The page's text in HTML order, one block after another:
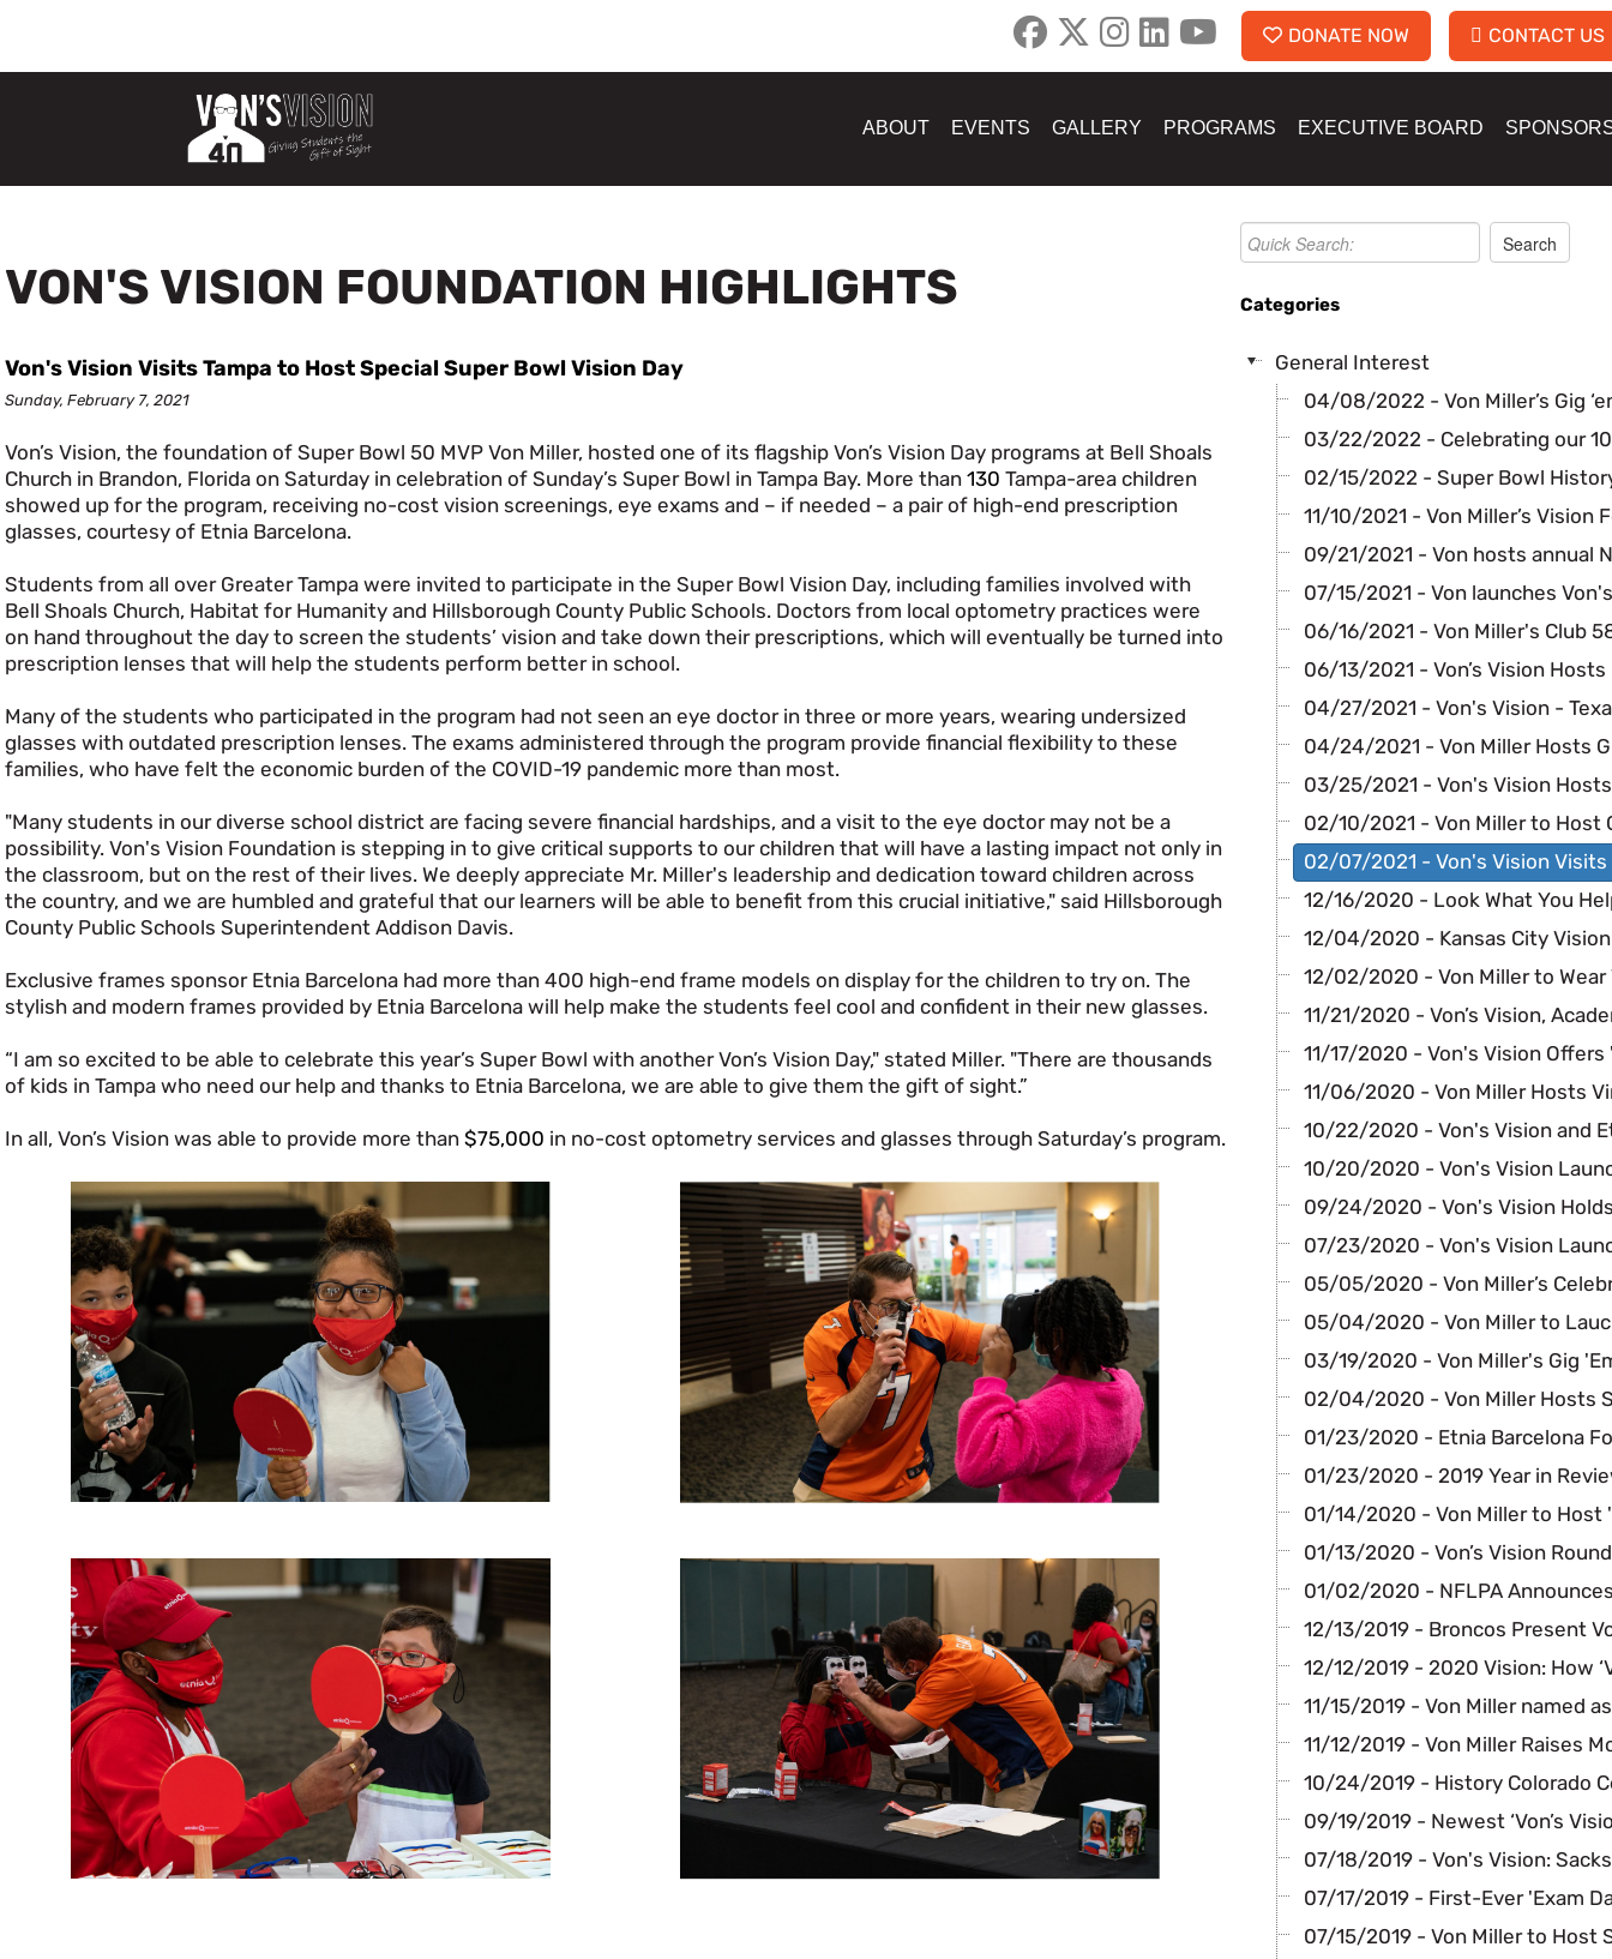
DONATE NOW CONTACT US
ABOUT EVENTS GALLERY PROGRAMS EXECUTIVE BOARD
VON'S VISION FOUNDATION HIGHLIGHTS
Von's Vision Visits Tampa to Host Special Super Bowl Vision Day
Sunday, February 7, 2021
Von’s Vision, the foundation of Super Bowl 50 MVP Von Miller, hosted one of its flagship Von’s Vision Day programs at Bell Shoals
Church in Brandon, Florida on Saturday in celebration of Sunday’s Super Bowl in Tampa Bay. More than130 Tampa-area children
showed up for the program, receiving no-cost vision screenings, eye exams and – if needed – a pair of high-end prescription
glasses, courtesy of Etnia Barcelona.
Students from all over Greater Tampa were invited to participate in the Super Bowl Vision Day, including families involved with
Bell Shoals Church, Habitat for Humanity and Hillsborough County Public Schools. Doctors from local optometry practices were
on hand throughout the day to screen the students’ vision and take down their prescriptions, which will eventually be turned into
prescription lenses that will help the students perform better in school.
Many of the students who participated in the program had not seen an eye doctor in three or more years, wearing undersized
glasses with outdated prescription lenses. The exams administered through the program provide financial flexibility to these
families, who have felt the economic burden of the COVID-19 pandemic more than most.
"Many students in our diverse school district are facing severe financial hardships, and a visit to the eye doctor may not be a
possibility. Von's Vision Foundation is stepping in to give critical supports to our children that will have a lasting impact not only in
the classroom, but on the rest of their lives. We deeply appreciate Mr. Miller's leadership and dedication toward children across
the country, and we are humbled and grateful that our learners will be able to benefit from this crucial initiative," said Hillsborough
County Public Schools Superintendent Addison Davis.
Exclusive frames sponsor Etnia Barcelona had more than 400 high-end frame models on display for the children to try on. The
stylish and modern frames provided by Etnia Barcelona will help make the students feel cool and confident in their new glasses.
“I am so excited to be able to celebrate this year’s Super Bowl with another Von’s Vision Day," stated Miller. "There are thousands
of kids in Tampa who need our help and thanks to Etnia Barcelona, we are able to give them the gift of sight.”
In all, Von’s Vision was able to provide more than$75,000 in no-cost optometry services and glasses through Saturday’s program.
Categories
General Interest
04/08/2022 - Von Miller’s Gig
03/22/2022 - Celebrating our
02/15/2022 - Super Bowl
11/10/2021 - Von Miller’s Vision
09/21/2021 - Von hosts annual
07/15/2021 - Von launches
06/16/2021 - Von Miller's Club
06/13/2021 - Von’s Vision Hosts
04/27/2021 - Von's Vision -
04/24/2021 - Von Miller Hosts
03/25/2021 - Von's Vision
02/10/2021 - Von Miller to Host
02/07/2021 - Von's Vision Visits
12/16/2020 - Look What You
12/04/2020 - Kansas City
12/02/2020 - Von Miller to Wear
11/21/2020 - Von’s Vision,
11/17/2020 - Von's Vision Offers
11/06/2020 - Von Miller Hosts
10/22/2020 - Von's Vision and
10/20/2020 - Von's Vision
09/24/2020 - Von's Vision
07/23/2020 - Von's Vision
05/05/2020 - Von Miller’s
05/04/2020 - Von Miller to
03/19/2020 - Von Miller's Gig
02/04/2020 - Von Miller Hosts
01/23/2020 - Etnia Barcelona
01/23/2020 - 2019 Year in
01/14/2020 - Von Miller to Host
01/13/2020 - Von’s Vision
01/02/2020 - NFLPA
12/13/2019 - Broncos Present
12/12/2019 - 2020 Vision: How
11/15/2019 - Von Miller named
11/12/2019 - Von Miller Raises
10/24/2019 - History Colorado
09/19/2019 - Newest ‘Von’s
07/18/2019 - Von's Vision:
07/17/2019 - First-Ever 'Exam
07/15/2019 - Von Miller to Host